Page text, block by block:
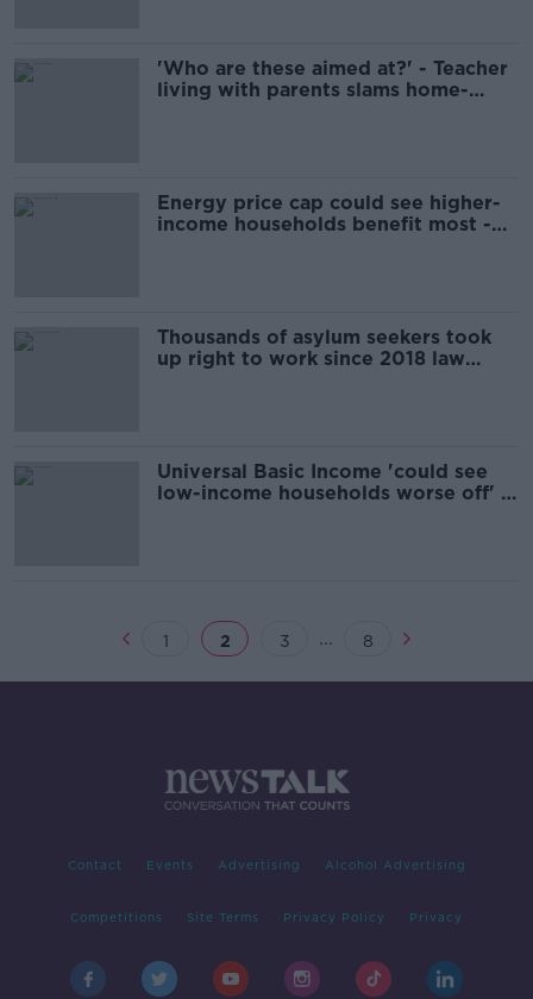
'Who are these aimed at?' - Teacher
living with parents slams home-
Energy price cap could see higher-
income households benefit most -
Thousands of asylum seekers took
up right to work since 2018 law
Universal Basic Income 'could see
low-income households worse off' -
1 2 3 ... 8
Contact Events Advertising Alcohol Advertising
Competitions Site Terms Privacy Policy Privacy